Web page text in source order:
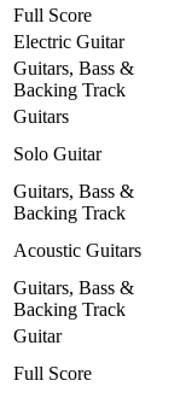
Full Score
Electric Guitar
Guitars, Bass &
Backing Track
Guitars
Solo Guitar
Guitars, Bass &
Backing Track
Acoustic Guitars
Guitars, Bass &
Backing Track
Guitar
Full Score